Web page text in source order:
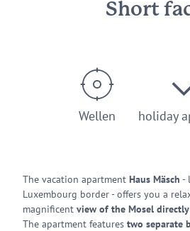
Short
Wellen holiday
The vacation apartment Haus Mäsch -
Luxembourg border - offers you a
magnificent view of the Mosel
The apartment features two separate